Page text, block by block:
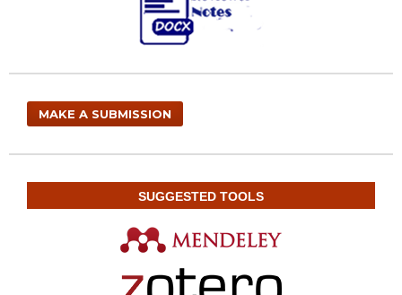
MAKE A SUBMISSION
SUGGESTED TOOLS